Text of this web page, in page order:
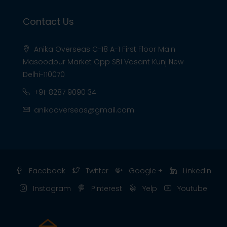
Contact Us
Anika Overseas C-18 A-1 First Floor Main
Masoodpur Market Opp SBI Vasant Kunj New
Delhi-110070
+91-8287 9090 34
anikaoverseas@gmail.com
Facebook Twitter Google +
Linkedin
Instagram
Pinterest Yelp Youtube